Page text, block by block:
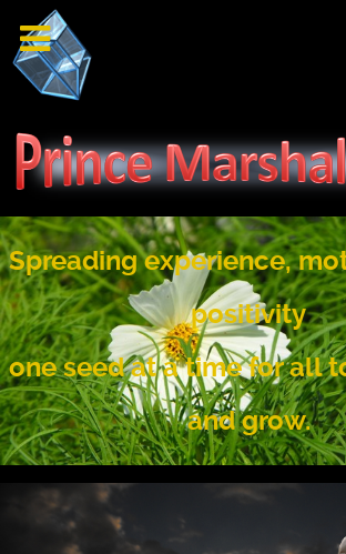
Spreading experience,
positivity
one seed at a time for all
and grow.